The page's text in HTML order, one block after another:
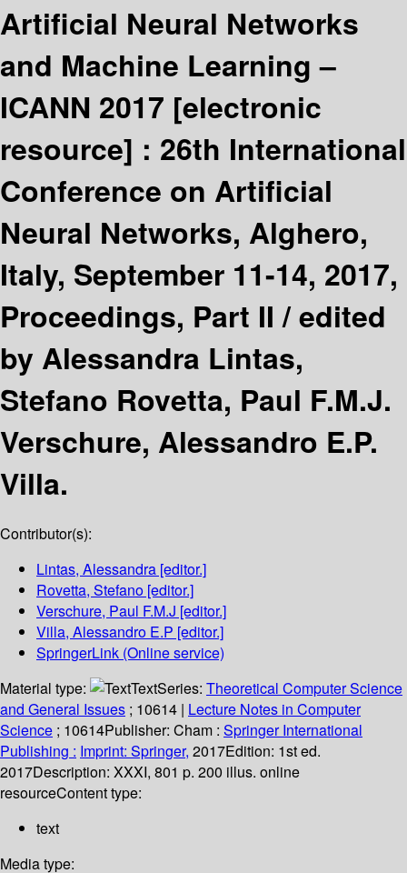
Artificial Neural Networks
and Machine Learning –
ICANN 2017 [electronic
resource] : 26th International
Conference on Artificial
Neural Networks, Alghero,
Italy, September 11-14, 2017,
Proceedings, Part II /edited
by Alessandra Lintas,
Stefano Rovetta, Paul F.M.J.
Verschure, Alessandro E.P.
Villa.
Contributor(s):
Lintas, Alessandra [editor.]
Rovetta, Stefano [editor.]
Verschure, Paul F.M.J [editor.]
Villa, Alessandro E.P [editor.]
SpringerLink (Online service)
Material type:
TextSeries: Theoretical Computer Science
and General Issues ; 10614 | Lecture Notes in Computer
Science ; 10614Publisher: Cham : Springer International
Publishing : Imprint: Springer, 2017Edition: 1st ed.
2017Description: XXXI, 801 p. 200 illus. online
resourceContent type:
text
Media type: